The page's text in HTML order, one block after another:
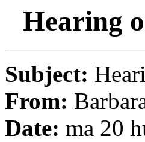
Hearing
Subject:
From:
Date: ma 20